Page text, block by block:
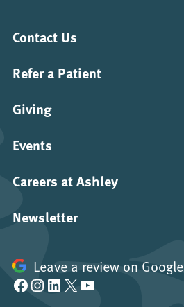
Contact Us
Refer a Patient
Giving
Events
Careers at Ashley
Newsletter
Leave a review on Google
Facebook Instagram LinkedIn X YouTube